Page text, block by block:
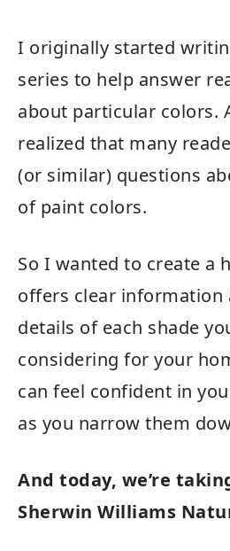
I originally started
series to help answer
about particular colors.
realized that many
(or similar) questions
of paint colors.
So I wanted to create a
offers clear information
details of each shade
considering for your
can feel confident in
as you narrow them
And today, we’re
Sherwin Williams